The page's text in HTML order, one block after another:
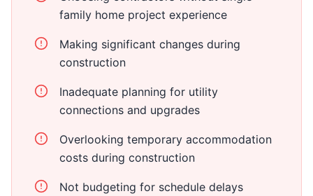
family home project experience
Making significant changes during
construction
Inadequate planning for utility
connections and upgrades
Overlooking temporary accommodation
costs during construction
Not budgeting for schedule delays